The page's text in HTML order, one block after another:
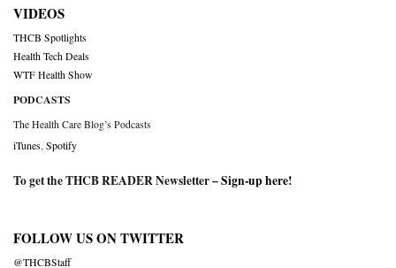
VIDEOS
THCB Spotlights
Health Tech Deals
WTF Health Show
PODCASTS
The Health Care Blog’s Podcasts
iTunes Spotify
To get the THCB READER Newsletter –Sign-up here!
FOLLOW US ON TWITTER
@THCBStaff